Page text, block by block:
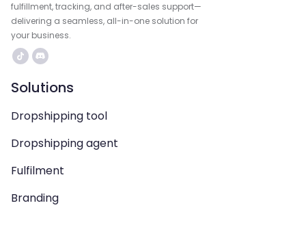
fulfillment, tracking, and after-sales support—
delivering a seamless, all-in-one solution for
your business.
Solutions
Dropshipping tool
Dropshipping agent
Fulfilment
Branding